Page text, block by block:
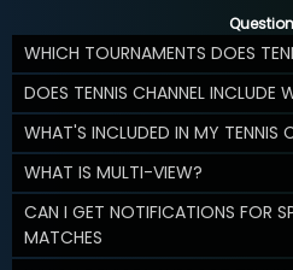
WHICH TOURNAMENTS DOES
DOES TENNIS CHANNEL INCLUDE
WHAT'S INCLUDED IN MY TENNIS
WHAT IS MULTI-VIEW?
CAN I GET NOTIFICATIONS FOR
MATCHES